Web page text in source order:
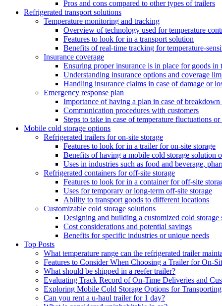
Pros and cons compared to other types of trailers
Refrigerated transport solutions
Temperature monitoring and tracking
Overview of technology used for temperature
Features to look for in a transport solution
Benefits of real-time tracking for temperature-
Insurance coverage
Ensuring proper insurance is in place for goods in
Understanding insurance options and coverage
Handling insurance claims in case of damage or
Emergency response plan
Importance of having a plan in case of breakdown
Communication procedures with customers
Steps to take in case of temperature fluctuations or
Mobile cold storage options
Refrigerated trailers for on-site storage
Features to look for in a trailer for on-site storage
Benefits of having a mobile cold storage solution
Uses in industries such as food and beverage,
Refrigerated containers for off-site storage
Features to look for in a container for off-site
Uses for temporary or long-term off-site storage
Ability to transport goods to different locations
Customizable cold storage solutions
Designing and building a customized cold storage
Cost considerations and potential savings
Benefits for specific industries or unique needs
Top Posts
What temperature range can the refrigerated trailer
Features to Consider When Choosing a Trailer for On-
What should be shipped in a reefer trailer?
Evaluating Track Record of On-Time Deliveries and
Exploring Mobile Cold Storage Options for
Can you rent a u-haul trailer for 1 day?